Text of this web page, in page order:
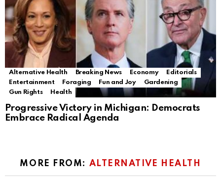
Alternative Health Breaking News Economy
Editorials
Entertainment
Foraging Fun and Joy
Gardening
Gun Rights
Health
Progressive Victory in Michigan: Democrats
Embrace Radical Agenda
MORE FROM: ALTERNATIVE HEALTH